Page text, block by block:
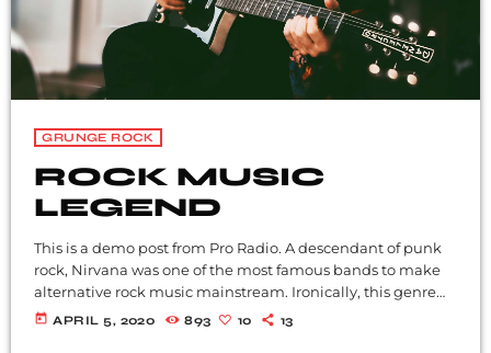
GRUNGE ROCK
ROCK MUSIC
LEGEND
This is a demo post from Pro Radio. A descendant of punk
rock, Nirvana was one of the most famous bands to make
alternative rock music mainstream. Ironically, this genre
became popular after the grunge period - which
today APRIL 5, 2020 893 10 13